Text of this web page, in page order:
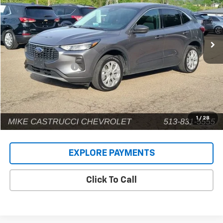
1 / 28
VIN:1FMCU9GN4RUA93016Stock:9581PModel:U9G
58,158 mi Ext.
Retail Price
$18,932
Documentation Fee
+$398
Internet Price $19,330
EXPLORE PAYMENTS
Click To Call